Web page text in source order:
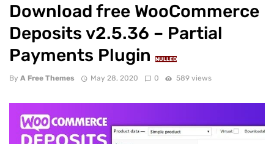
Download free WooCommerce
Deposits v2.5.36 – Partial
Payments Plugin
NULLED
By A Free Themes May 28, 2020 0 589 views